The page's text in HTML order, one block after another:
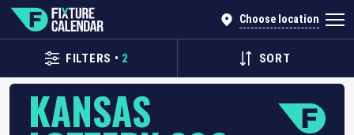
Choose location
FILTERS • 2 SORT
KANSAS